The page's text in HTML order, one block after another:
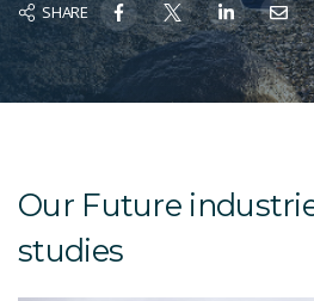
SHARE
Our Future
studies